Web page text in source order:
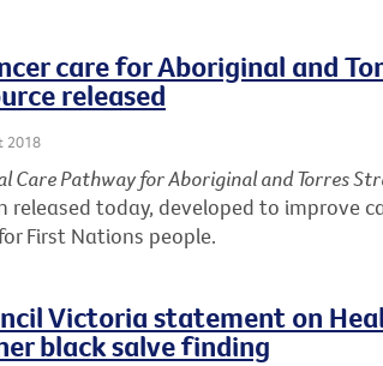
care for Aboriginal and
released
2018
Care Pathway for Aboriginal and Torres
released today, developed to improve
First Nations people.
Victoria statement on
black salve finding